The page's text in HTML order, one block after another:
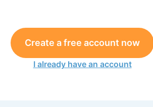
Create a free account now
I already have an account